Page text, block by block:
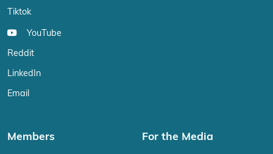
Tiktok
YouTube
Reddit
LinkedIn
Email
Members For the Media